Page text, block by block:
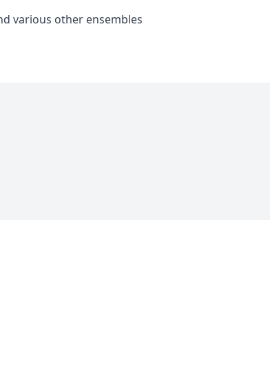
various other ensembles